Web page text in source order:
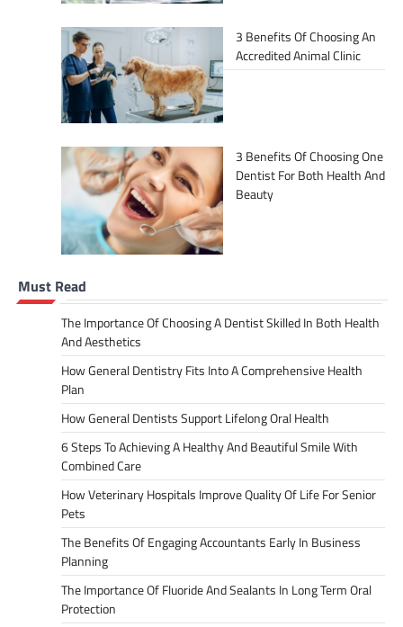
3 Benefits Of Choosing An
Accredited Animal Clinic
3 Benefits Of Choosing One
Dentist For Both Health And
Beauty
Must Read
The Importance Of Choosing A Dentist Skilled In Both Health
And Aesthetics
How General Dentistry Fits Into A Comprehensive Health
Plan
How General Dentists Support Lifelong Oral Health
6 Steps To Achieving A Healthy And Beautiful Smile With
Combined Care
How Veterinary Hospitals Improve Quality Of Life For Senior
Pets
The Benefits Of Engaging Accountants Early In Business
Planning
The Importance Of Fluoride And Sealants In Long Term Oral
Protection